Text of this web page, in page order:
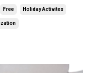
Free Holiday Activites